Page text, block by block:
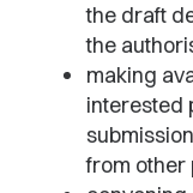
the draft
the
making
interested
from other